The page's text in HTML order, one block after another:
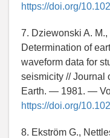
https://doi.org/
7. Dziewonski A.
Determination of
waveform data for
seismicity // Journal
Earth. — 1981. —
https://doi.org/
8. Ekström G.,